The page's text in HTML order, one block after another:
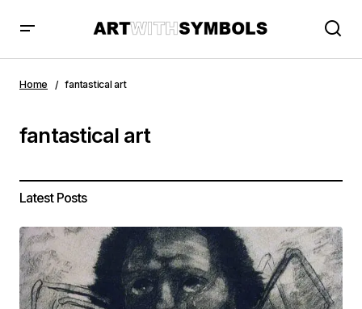
Home fantastical art
fantastical art
Latest Posts